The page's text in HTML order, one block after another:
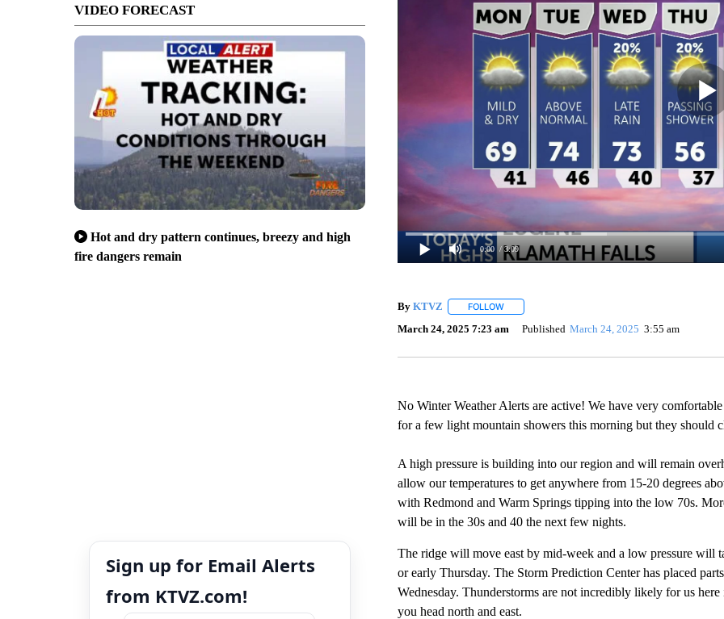
VIDEO FORECAST
Hot and dry pattern continues, breezy and high
fire dangers remain
Sign up for Email Alerts
from KTVZ.com!
0:00 / 3:09
By KTVZ FOLLOWFOLLOW "" TO RECEIVE NOTIFICATIONS ABOUT
March 24, 2025 7:23 am Published March 24, 2025 3:55 am
No Winter Weather Alerts are active! We have very
for a few light mountain showers this morning but they should
A high pressure is building into our region and will remain
allow our temperatures to get anywhere from 15-20 degrees
with Redmond and Warm Springs tipping into the low 70s.
will be in the 30s and 40 the next few nights.
The ridge will move east by mid-week and a low pressure will
or early Thursday. The Storm Prediction Center has placed
Wednesday. Thunderstorms are not incredibly likely for us
you head north and east.